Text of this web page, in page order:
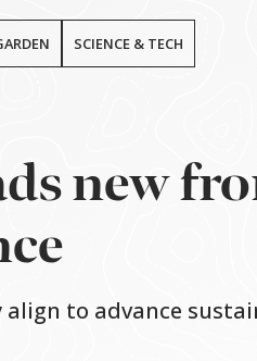
SCIENCE & TECH
new
to advance